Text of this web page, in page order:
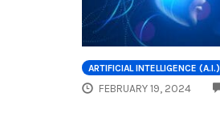
ARTIFICIAL INTELLIGENCE (A.I.)
FEBRUARY 19, 2024